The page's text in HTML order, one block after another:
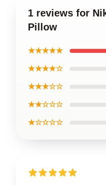
1 reviews for
Pillow
★★★★★
★★★★☆
★★★☆☆
★★☆☆☆
★☆☆☆☆